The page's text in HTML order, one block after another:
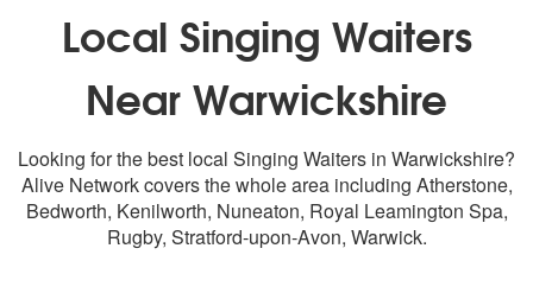
Local Singing Waiters
Near Warwickshire
Looking for the best local Singing Waiters in Warwickshire?
Alive Network covers the whole area including Atherstone,
Bedworth, Kenilworth, Nuneaton, Royal Leamington Spa,
Rugby, Stratford-upon-Avon, Warwick.